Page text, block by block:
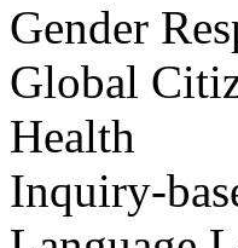
Gender
Global
Health
Inquiry-